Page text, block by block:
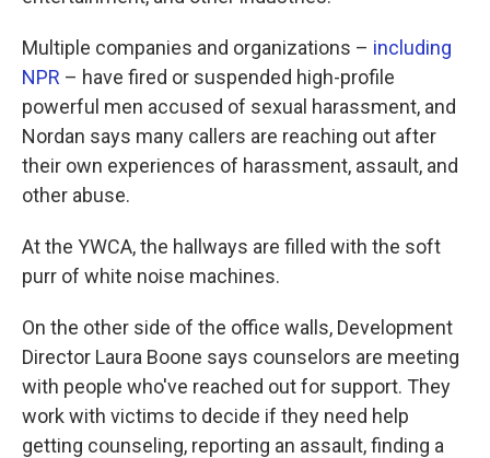
Multiple companies and organizations – including
NPR – have fired or suspended high-profile
powerful men accused of sexual harassment, and
Nordan says many callers are reaching out after
their own experiences of harassment, assault, and
other abuse.
At the YWCA, the hallways are filled with the soft
purr of white noise machines.
On the other side of the office walls, Development
Director Laura Boone says counselors are meeting
with people who've reached out for support. They
work with victims to decide if they need help
getting counseling, reporting an assault, finding a